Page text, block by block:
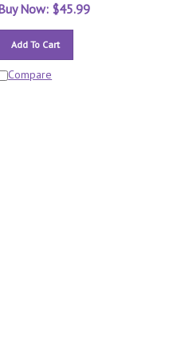
Now: $45.99
Add To Cart
Compare